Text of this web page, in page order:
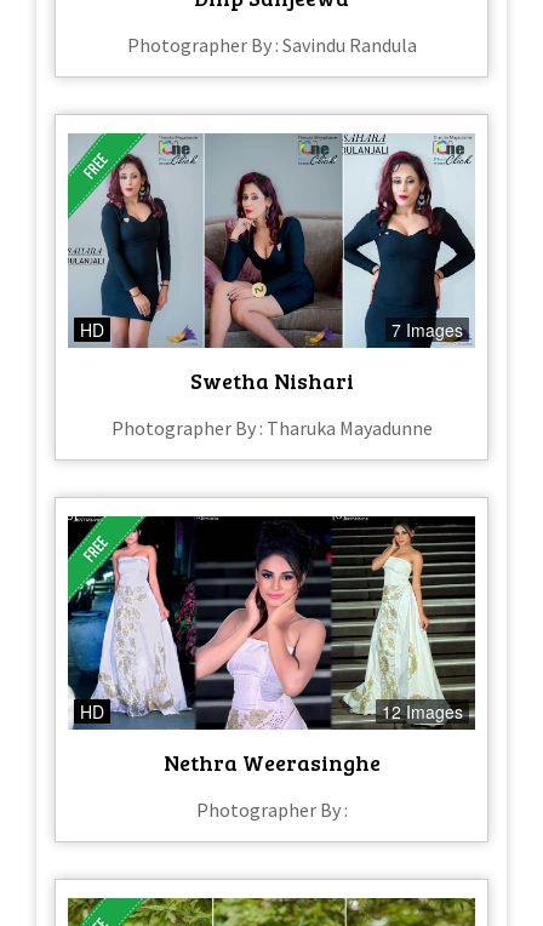
Photographer By : Savindu Randula
HD 7 Images
Swetha Nishari
Photographer By : Tharuka Mayadunne
HD 12 Images
Nethra Weerasinghe
Photographer By :